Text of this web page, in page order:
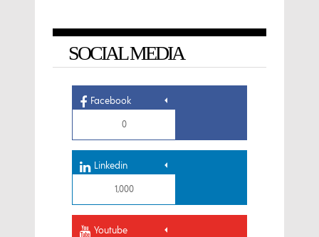
SOCIAL MEDIA
Facebook
0
Linkedin
1,000
Youtube